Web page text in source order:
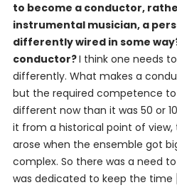
to become a conductor,
instrumental musician, a
differently wired in some
conductor?I think one needs
differently. What makes a
but the required competence
different now than it was 50 or
it from a historical point of
arose when the ensemble got
complex. So there was a need
was dedicated to keep the